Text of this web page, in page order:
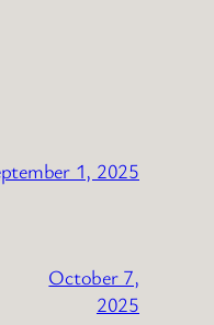
1, 2025
October 7,
2025